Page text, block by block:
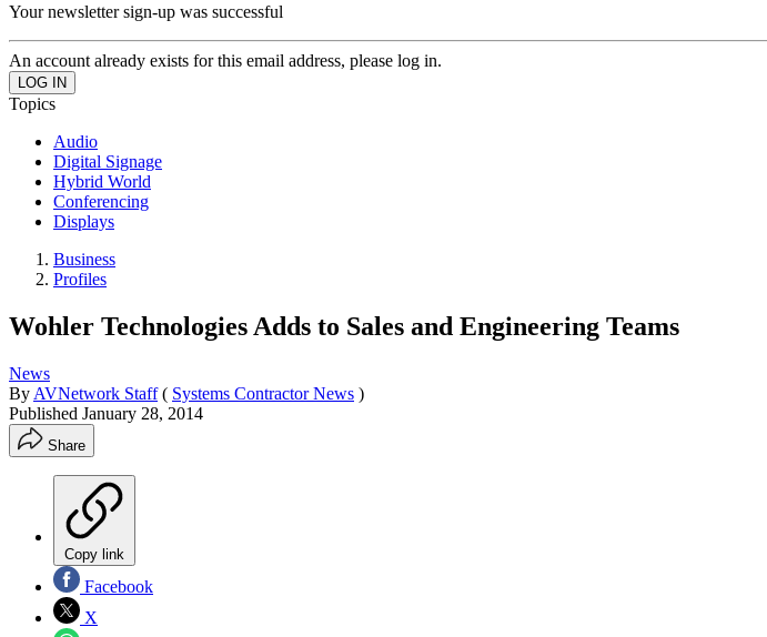
Your newsletter sign-up was successful
An account already exists for this email address, please log in.
Topics
Audio
Digital Signage
Hybrid World
Conferencing
Displays
Business
Profiles
Wohler Technologies Adds to Sales and Engineering Teams
News
By AVNetwork Staff ( Systems Contractor News )
Published January 28, 2014
Share
Copy link
Facebook
X